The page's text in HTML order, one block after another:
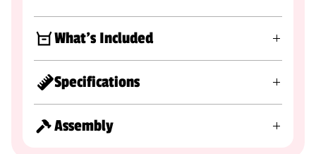
What's Included
Specifications
Assembly